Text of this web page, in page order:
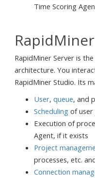
Time Scoring
RapidMiner Server is
architecture. You
RapidMiner Studio. Its
User, queue, and
Scheduling of user
Execution of
Agent, if it exists
Project
processes, etc.
Connection